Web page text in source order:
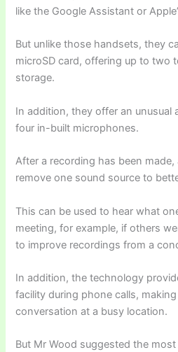
like the Google Assistant or
But unlike those handsets, they
microSD card, offering up to two
storage.
In addition, they offer an unusual
four in-built microphones.
After a recording has been
remove one sound source to
This can be used to hear what
meeting, for example, if others
to improve recordings from a
In addition, the technology
facility during phone calls,
conversation at a busy location.
But Mr Wood suggested the